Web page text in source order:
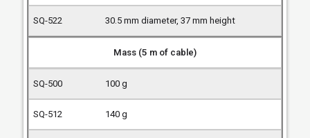
30.5 mm diameter, 37 mm height
Mass (5 m of cable)
100 g
140 g